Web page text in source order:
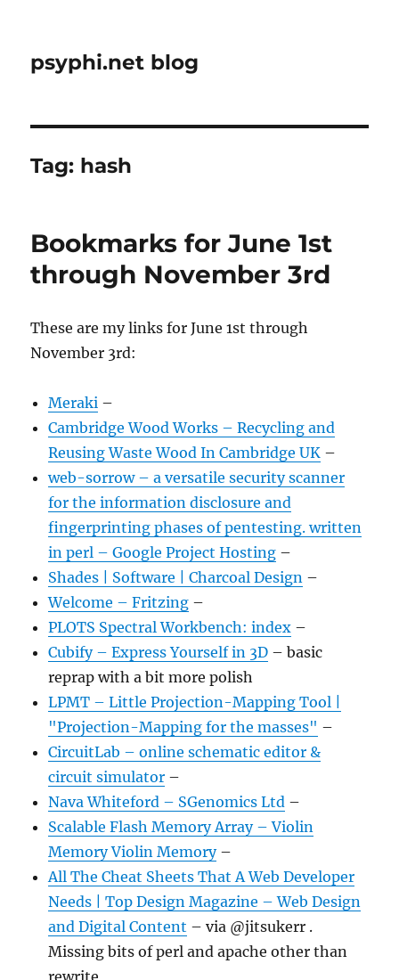
psyphi.net blog
Tag: hash
Bookmarks for June 1st
through November 3rd
These are my links for June 1st through
November 3rd:
Meraki –
Cambridge Wood Works – Recycling and
Reusing Waste Wood In Cambridge UK –
web-sorrow – a versatile security scanner
for the information disclosure and
fingerprinting phases of pentesting. written
in perl – Google Project Hosting –
Shades | Software | Charcoal Design –
Welcome – Fritzing –
PLOTS Spectral Workbench: index –
Cubify – Express Yourself in 3D – basic
reprap with a bit more polish
LPMT – Little Projection-Mapping Tool |
"Projection-Mapping for the masses" –
CircuitLab – online schematic editor &
circuit simulator –
Nava Whiteford – SGenomics Ltd –
Scalable Flash Memory Array – Violin
Memory Violin Memory–
All The Cheat Sheets That A Web Developer
Needs | Top Design Magazine – Web Design
and Digital Content – via @jitsukerr .
Missing bits of perl and apache other than
rewrite